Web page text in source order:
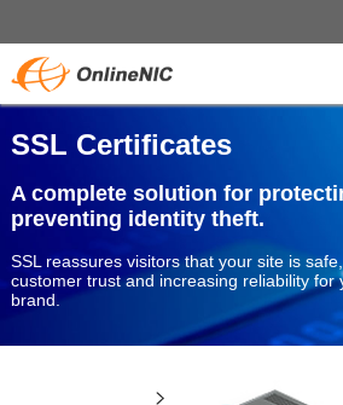
SSL Certificates
A complete solution for
preventing identity theft.
SSL reassures visitors that your site is
customer trust and increasing reliability for
brand.